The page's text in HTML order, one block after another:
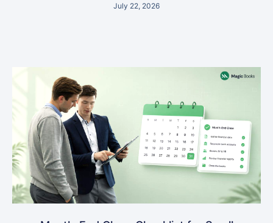
July 22, 2026